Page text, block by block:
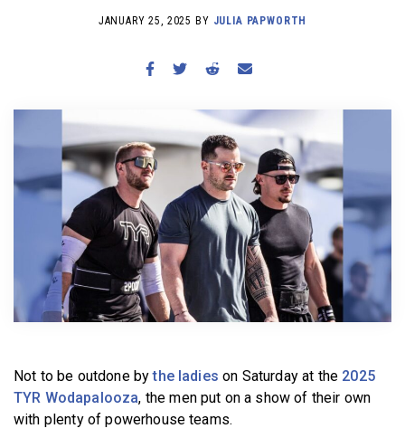
RX STORIES
JANUARY 25, 2025 BY JULIA PAPWORTH
Not to be outdone bythe ladies on Saturday at the 2025
TYR Wodapalooza, the men put on a show of their own
with plenty of powerhouse teams.